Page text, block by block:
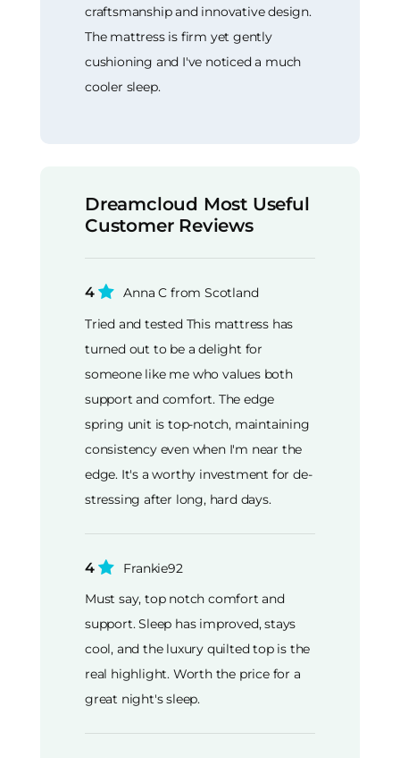
craftsmanship and innovative design.
The mattress is firm yet gently
cushioning and I've noticed a much
cooler sleep.
Dreamcloud Most Useful
Customer Reviews
4
Anna C from Scotland
Tried and tested This mattress has
turned out to be a delight for
someone like me who values both
support and comfort. The edge
spring unit is top-notch, maintaining
consistency even when I'm near the
edge. It's a worthy investment for de-
stressing after long, hard days.
4
Frankie92
Must say, top notch comfort and
support. Sleep has improved, stays
cool, and the luxury quilted top is the
real highlight. Worth the price for a
great night's sleep.